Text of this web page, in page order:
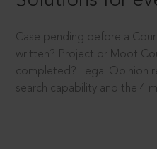
Case pending before a
written? Project or Moot
completed? Legal Opinion
search capability and the 4